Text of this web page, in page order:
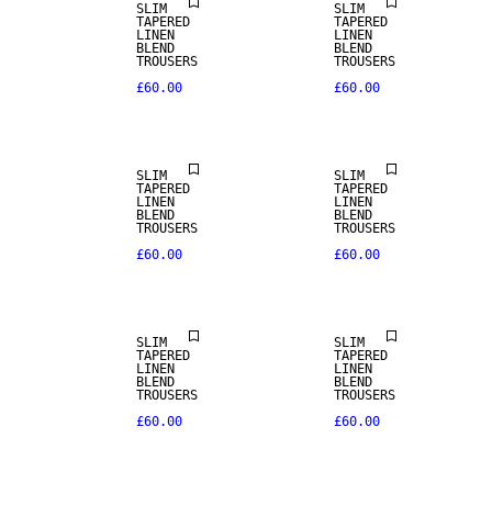
SLIM
TAPERED
LINEN
BLEND
TROUSERS
£60.00
SLIM
TAPERED
LINEN
BLEND
TROUSERS
£60.00
SLIM
TAPERED
LINEN
BLEND
TROUSERS
£60.00
SLIM
TAPERED
LINEN
BLEND
TROUSERS
£60.00
SLIM
TAPERED
LINEN
BLEND
TROUSERS
£60.00
SLIM
TAPERED
LINEN
BLEND
TROUSERS
£60.00